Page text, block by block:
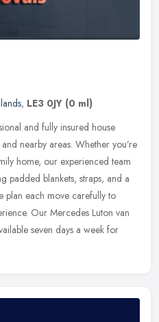
, LE3 0JY (0 ml)
and fully insured house
nearby areas. Whether you’re
home, our experienced team
padded blankets, straps, and a
plan each move carefully to
Our Mercedes Luton van
seven days a week for